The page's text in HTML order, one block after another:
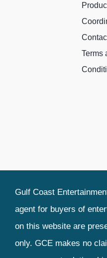
Terms
Gulf Coast
agent for buyers of
on this website are
only. GCE makes no